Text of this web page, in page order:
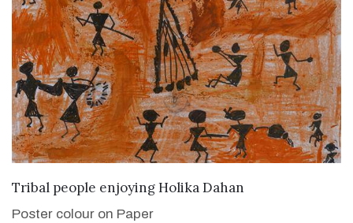
VIEW DETAILS
Tribal people enjoying Holika Dahan
Poster colour on Paper